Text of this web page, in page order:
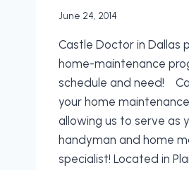
June 24, 2014
Castle Doctor in Dallas
home-maintenance
schedule and need!
your home
allowing us to serve as
handyman and home
specialist! Located in